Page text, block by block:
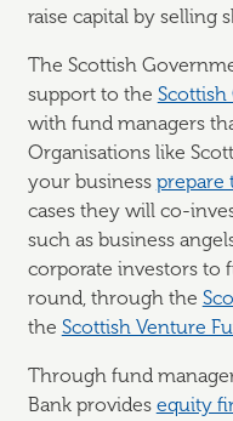
raise capital by selling
The Scottish
support to the Scottish
with fund managers
Organisations like
your business prepare
cases they will co-
such as business
corporate investors to
round, through the
the Scottish Venture
Through fund
Bank provides equity